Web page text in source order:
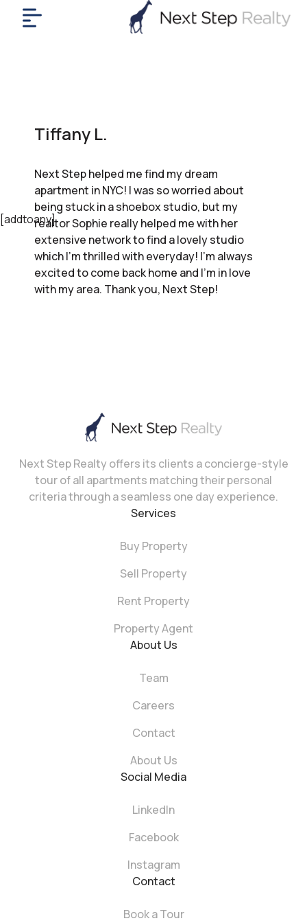
[addtoany]
Tiffany L.
Next Step helped me find my dream
apartment in NYC! I was so worried about
being stuck in a shoebox studio, but my
realtor Sophie really helped me with her
extensive network to find a lovely studio
which I’m thrilled with everyday! I’m always
excited to come back home and I’m in love
with my area. Thank you, Next Step!
Next Step Realty offers its clients a concierge-style
tour of all apartments matching their personal
criteria through a seamless one day experience.
Services
Buy Property
Sell Property
Rent Property
Property Agent
About Us
Team
Careers
Contact
About Us
Social Media
LinkedIn
Facebook
Instagram
Contact
Book a Tour